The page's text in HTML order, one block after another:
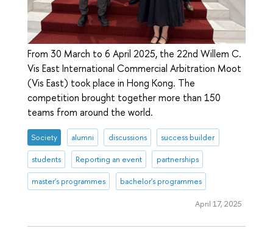
From 30 March to 6 April 2025, the 22nd Willem C.
Vis East International Commercial Arbitration Moot
(Vis East) took place in Hong Kong. The
competition brought together more than 150
teams from around the world.
Society alumni discussions success builder
students Reporting an event partnerships
master's programmes bachelor's programmes
April 17, 2025